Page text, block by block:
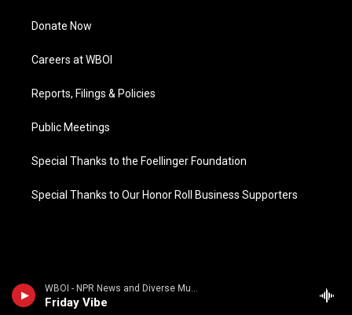
WBOI - NPR News and Diverse Music
Friday Vibe
Donate Now
Careers at WBOI
Reports, Filings & Policies
Public Meetings
Special Thanks to the Foellinger Foundation
Special Thanks to Our Honor Roll Business Supporters